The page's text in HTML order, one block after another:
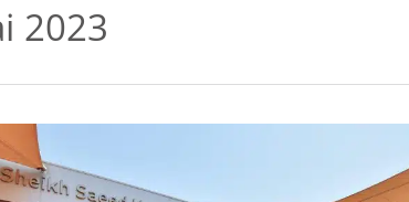
2023